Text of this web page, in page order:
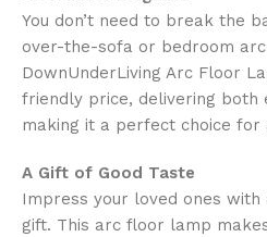
You don’t need to break the
over-the-sofa or bedroom
DownUnderLiving Arc Floor
friendly price, delivering both
making it a perfect choice for
A Gift of Good Taste
Impress your loved ones
gift. This arc floor lamp